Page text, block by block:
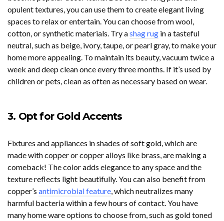
opulent textures, you can use them to create elegant living
spaces to relax or entertain. You can choose from wool,
cotton, or synthetic materials. Try ashag rug in a tasteful
neutral, such as beige, ivory, taupe, or pearl gray, to make your
home more appealing. To maintain its beauty, vacuum twice a
week and deep clean once every three months. If it’s used by
children or pets, clean as often as necessary based on wear.
3. Opt for Gold Accents
Fixtures and appliances in shades of soft gold, which are
made with copper or copper alloys like brass, are making a
comeback! The color adds elegance to any space and the
texture reflects light beautifully. You can also benefit from
copper’s antimicrobial feature, which neutralizes many
harmful bacteria within a few hours of contact. You have
many home ware options to choose from, such as gold toned